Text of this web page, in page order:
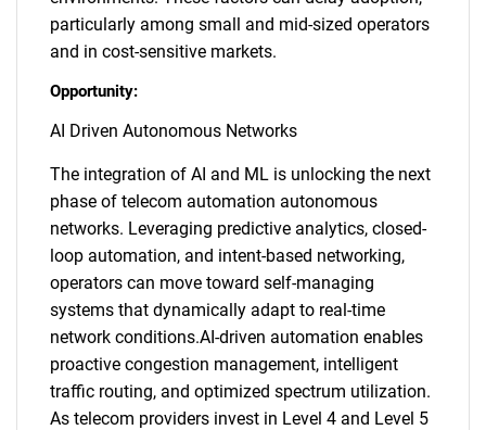
particularly among small and mid-sized operators
and in cost-sensitive markets.
Opportunity:
AI Driven Autonomous Networks
The integration of AI and ML is unlocking the next
phase of telecom automation autonomous
networks. Leveraging predictive analytics, closed-
loop automation, and intent-based networking,
operators can move toward self-managing
systems that dynamically adapt to real-time
network conditions.AI-driven automation enables
proactive congestion management, intelligent
traffic routing, and optimized spectrum utilization.
As telecom providers invest in Level 4 and Level 5